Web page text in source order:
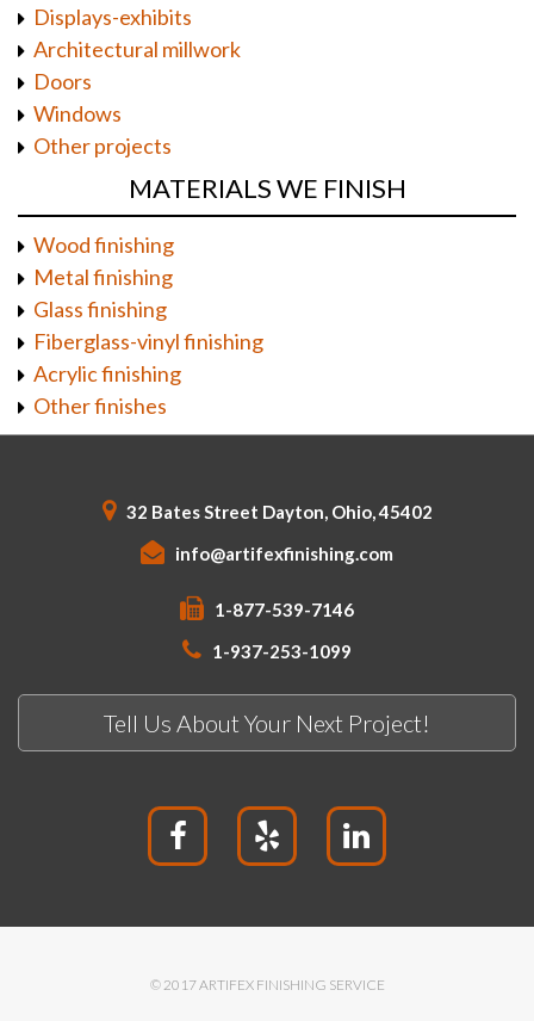
Displays-exhibits
Architectural millwork
Doors
Windows
Other projects
MATERIALS WE FINISH
Wood finishing
Metal finishing
Glass finishing
Fiberglass-vinyl finishing
Acrylic finishing
Other finishes
32 Bates Street Dayton, Ohio, 45402
info@artifexfinishing.com
1-877-539-7146
1-937-253-1099
Tell Us About Your Next Project!
© 2017 ARTIFEX FINISHING SERVICE